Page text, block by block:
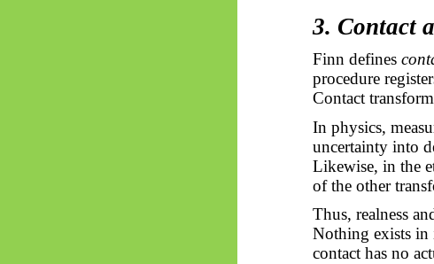
3. Contact
Finn defines
procedure
Contact
In physics,
uncertainty into
Likewise, in the
of the other
Thus, realness
Nothing exists in
contact has no